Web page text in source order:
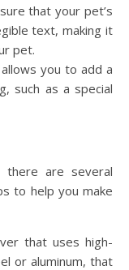
that your pet’s
text, making it
pet.
you to add a
such as a special
there are several
to help you make
that uses high-
or aluminum, that